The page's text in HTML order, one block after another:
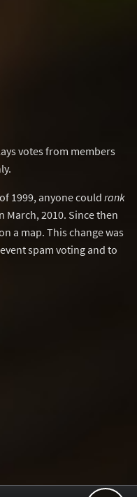
votes from members
1999, anyone couldrank
March, 2010. Since then
a map. This change was
spam voting and to